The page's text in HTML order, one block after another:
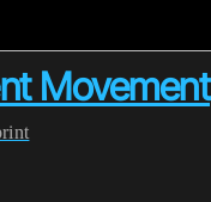
Movement